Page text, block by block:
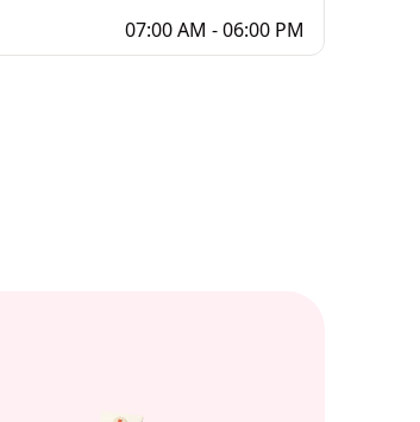
07:00 AM - 06:00 PM